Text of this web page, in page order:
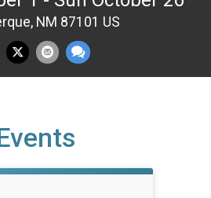
NM 87101 US